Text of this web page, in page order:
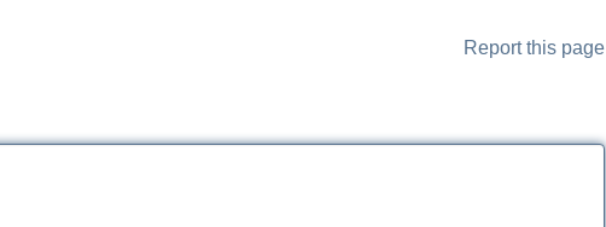
Report this page